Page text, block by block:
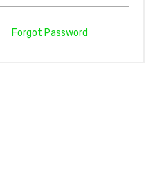
Forgot Password